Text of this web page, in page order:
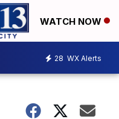
WATCH NOW
28 WX Alerts